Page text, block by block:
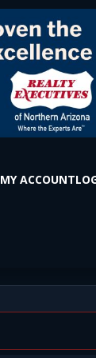
MY ACCOUNT